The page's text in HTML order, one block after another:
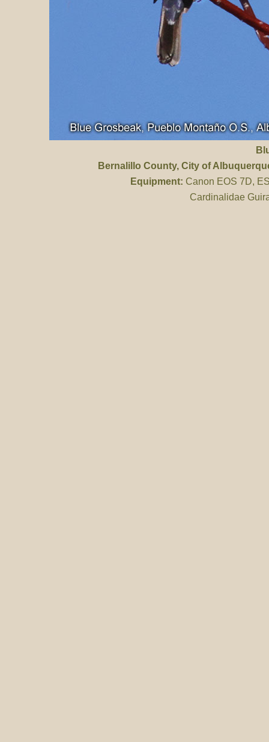
Bernalillo County, City of
Equipment: Canon EOS 7D,
Cardinalidae